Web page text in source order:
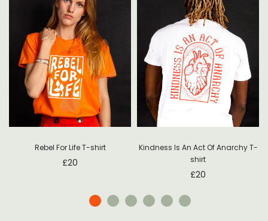
Rebel For Life T-shirt
£20
Kindness Is An Act Of Anarchy T-
shirt
£20